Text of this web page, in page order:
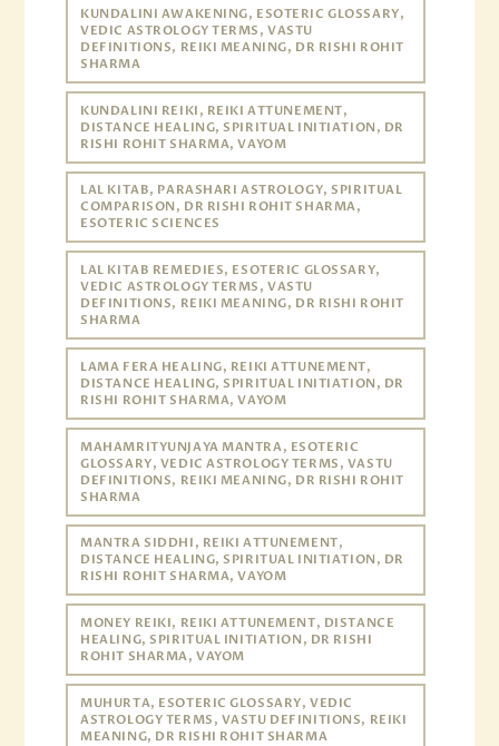
KUNDALINI AWAKENING, ESOTERIC GLOSSARY,
VEDIC ASTROLOGY TERMS, VASTU
DEFINITIONS, REIKI MEANING, DR RISHI ROHIT
SHARMA
KUNDALINI REIKI, REIKI ATTUNEMENT,
DISTANCE HEALING, SPIRITUAL INITIATION, DR
RISHI ROHIT SHARMA, VAYOM
LAL KITAB, PARASHARI ASTROLOGY, SPIRITUAL
COMPARISON, DR RISHI ROHIT SHARMA,
ESOTERIC SCIENCES
LAL KITAB REMEDIES, ESOTERIC GLOSSARY,
VEDIC ASTROLOGY TERMS, VASTU
DEFINITIONS, REIKI MEANING, DR RISHI ROHIT
SHARMA
LAMA FERA HEALING, REIKI ATTUNEMENT,
DISTANCE HEALING, SPIRITUAL INITIATION, DR
RISHI ROHIT SHARMA, VAYOM
MAHAMRITYUNJAYA MANTRA, ESOTERIC
GLOSSARY, VEDIC ASTROLOGY TERMS, VASTU
DEFINITIONS, REIKI MEANING, DR RISHI ROHIT
SHARMA
MANTRA SIDDHI, REIKI ATTUNEMENT,
DISTANCE HEALING, SPIRITUAL INITIATION, DR
RISHI ROHIT SHARMA, VAYOM
MONEY REIKI, REIKI ATTUNEMENT, DISTANCE
HEALING, SPIRITUAL INITIATION, DR RISHI
ROHIT SHARMA, VAYOM
MUHURTA, ESOTERIC GLOSSARY, VEDIC
ASTROLOGY TERMS, VASTU DEFINITIONS, REIKI
MEANING, DR RISHI ROHIT SHARMA